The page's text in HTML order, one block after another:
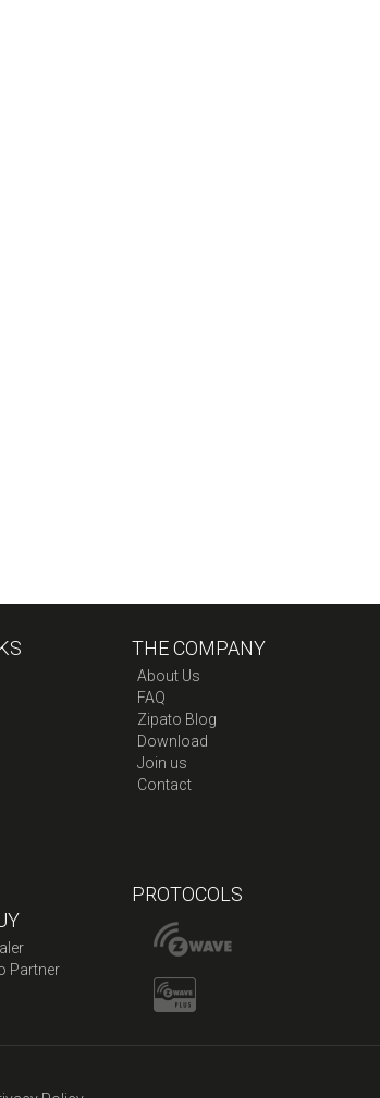
Partner
THE COMPANY
About Us
FAQ
Zipato Blog
Download
Join us
Contact
PROTOCOLS